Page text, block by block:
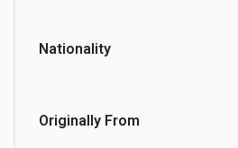
Nationality
Originally From